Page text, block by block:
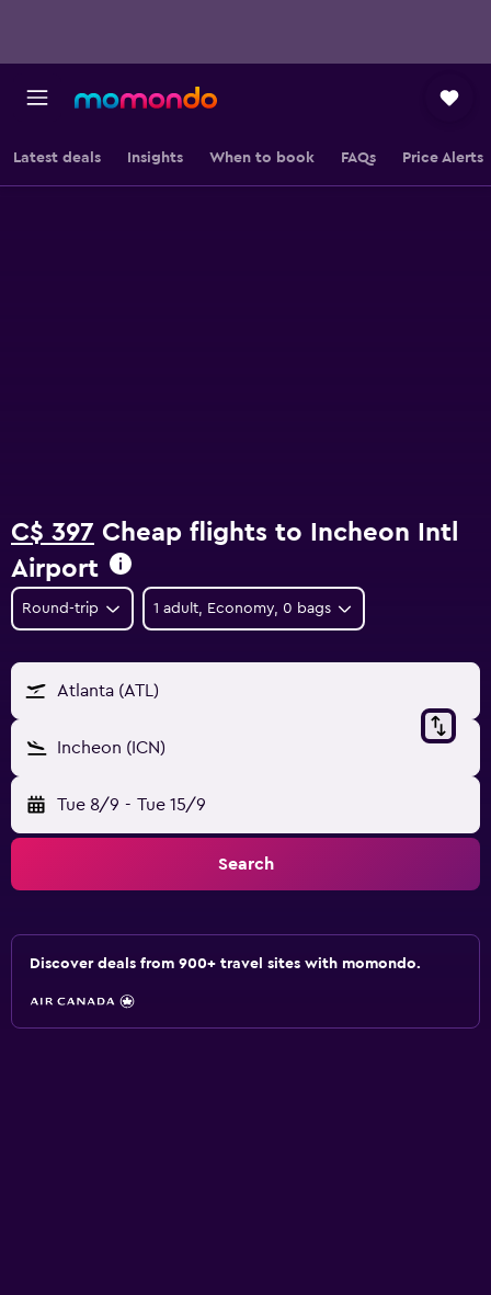
Latest deals Insights When to book FAQs Price Alerts
C$ 397 Cheap flights to Incheon Intl
Airport
Round-trip 1 adult, Economy, 0 bags
Atlanta (ATL)
Incheon (ICN)
Tue 8/9 - Tue 15/9
Search
Discover deals from 900+ travel sites with momondo.